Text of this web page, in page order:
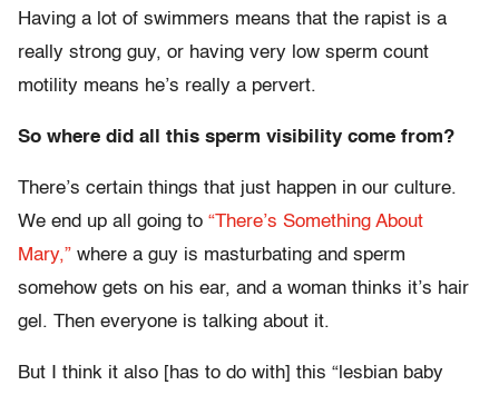
Having a lot of swimmers means that the rapist is a
really strong guy, or having very low sperm count
motility means he’s really a pervert.
So where did all this sperm visibility come from?
There’s certain things that just happen in our culture.
We end up all going to “There’s Something About
Mary,” where a guy is masturbating and sperm
somehow gets on his ear, and a woman thinks it’s hair
gel. Then everyone is talking about it.
But I think it also [has to do with] this “lesbian baby